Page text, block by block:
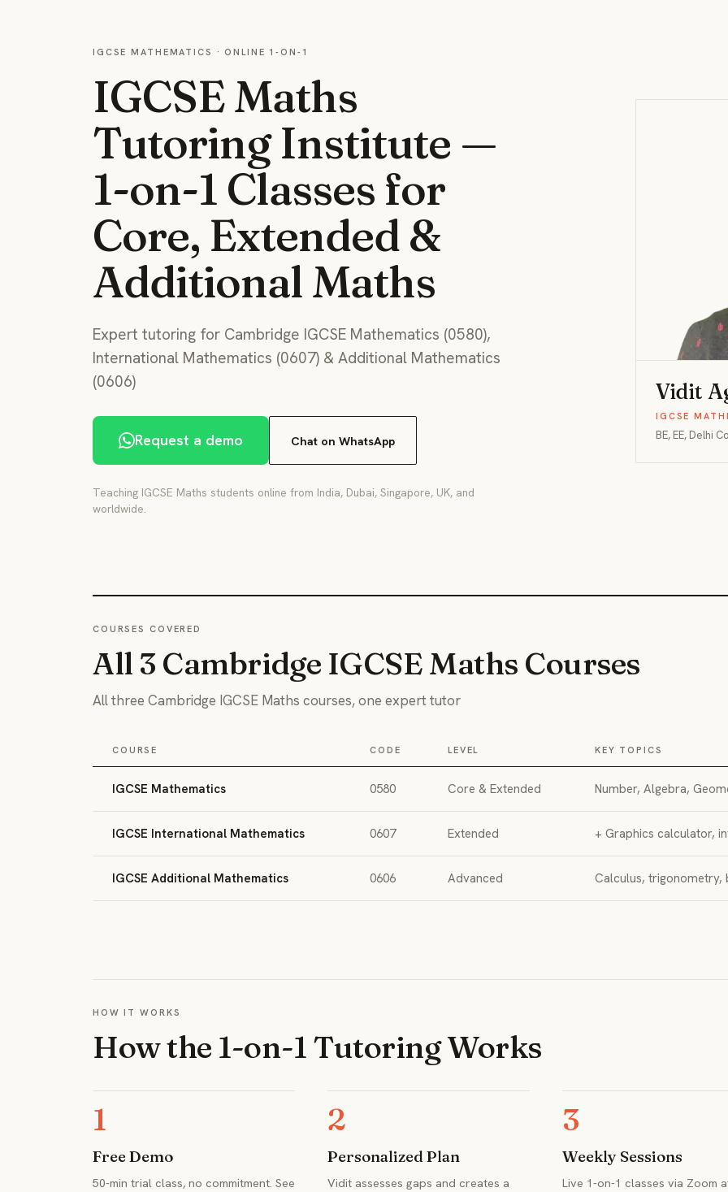
IGCSE MATHEMATICS · ONLINE 1-ON-1
IGCSE Maths
Tutoring Institute —
1-on-1 Classes for
Core, Extended &
Additional Maths
Expert tutoring for Cambridge IGCSE Mathematics (0580),
International Mathematics (0607) & Additional Mathematics
(0606)
Request a demo Chat on WhatsApp
Teaching IGCSE Maths students online from India, Dubai, Singapore, UK, and
worldwide.
Vidit
IGCSE
BE, EE, Delhi
COURSES COVERED
All 3 Cambridge IGCSE Maths Courses
All three Cambridge IGCSE Maths courses, one expert tutor
COURSE CODE LEVEL KEY TOPICS
IGCSE Mathematics 0580 Core & Extended Number, Algebra,
IGCSE International Mathematics 0607 Extended + Graphics calculator,
IGCSE Additional Mathematics 0606 Advanced Calculus,
HOW IT WORKS
How the 1-on-1 Tutoring Works
1
Free Demo
50-min trial class, no commitment. See
2
Personalized Plan
Vidit assesses gaps and creates a
3
Weekly Sessions
Live 1-on-1 classes via Zoom